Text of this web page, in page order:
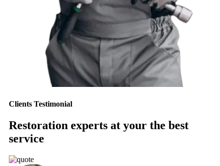
Clients Testimonial
Restoration experts at your the best
service